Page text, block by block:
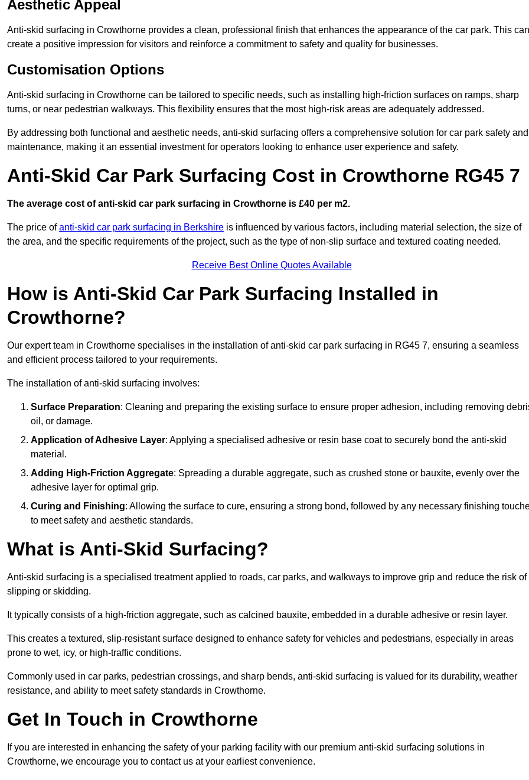
Aesthetic Appeal
Anti-skid surfacing in Crowthorne provides a clean, professional finish that enhances the appearance of the car park. This can
create a positive impression for visitors and reinforce a commitment to safety and quality for businesses.
Customisation Options
Anti-skid surfacing in Crowthorne can be tailored to specific needs, such as installing high-friction surfaces on ramps, sharp
turns, or near pedestrian walkways. This flexibility ensures that the most high-risk areas are adequately addressed.
By addressing both functional and aesthetic needs, anti-skid surfacing offers a comprehensive solution for car park safety and
maintenance, making it an essential investment for operators looking to enhance user experience and safety.
Anti-Skid Car Park Surfacing Cost in Crowthorne RG45 7
The average cost of anti-skid car park surfacing in Crowthorne is £40 per m2.
The price ofanti-skid car park surfacing in Berkshire is influenced by various factors, including material selection, the size of
the area, and the specific requirements of the project, such as the type of non-slip surface and textured coating needed.
Receive Best Online Quotes Available
How is Anti-Skid Car Park Surfacing Installed in
Crowthorne?
Our expert team in Crowthorne specialises in the installation of anti-skid car park surfacing in RG45 7, ensuring a seamless
and efficient process tailored to your requirements.
The installation of anti-skid surfacing involves:
Surface Preparation: Cleaning and preparing the existing surface to ensure proper adhesion, including removing
oil, or damage.
Application of Adhesive Layer: Applying a specialised adhesive or resin base coat to securely bond the anti-skid
material.
Adding High-Friction Aggregate: Spreading a durable aggregate, such as crushed stone or bauxite, evenly over the
adhesive layer for optimal grip.
Curing and Finishing: Allowing the surface to cure, ensuring a strong bond, followed by any necessary finishing
to meet safety and aesthetic standards.
What is Anti-Skid Surfacing?
Anti-skid surfacing is a specialised treatment applied to roads, car parks, and walkways to improve grip and reduce the risk of
slipping or skidding.
It typically consists of a high-friction aggregate, such as calcined bauxite, embedded in a durable adhesive or resin layer.
This creates a textured, slip-resistant surface designed to enhance safety for vehicles and pedestrians, especially in areas
prone to wet, icy, or high-traffic conditions.
Commonly used in car parks, pedestrian crossings, and sharp bends, anti-skid surfacing is valued for its durability, weather
resistance, and ability to meet safety standards in Crowthorne.
Get In Touch in Crowthorne
If you are interested in enhancing the safety of your parking facility with our premium anti-skid surfacing solutions in
Crowthorne, we encourage you to contact us at your earliest convenience.